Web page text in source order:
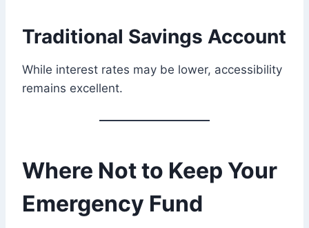
Traditional Savings Account
While interest rates may be lower, accessibility
remains excellent.
Where Not to Keep Your
Emergency Fund